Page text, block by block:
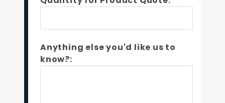
Anything else you'd like us to
know?: